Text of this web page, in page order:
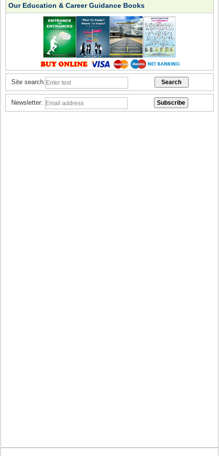
Our Education & Career Guidance Books
Site search:
Newsletter: